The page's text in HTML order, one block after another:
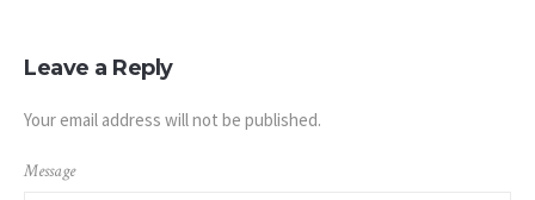
Leave a Reply
Your email address will not be published.
Message